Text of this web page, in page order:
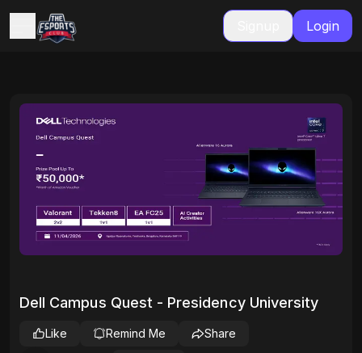
Login
Dell Campus Quest - Presidency University
Like Remind Me Share